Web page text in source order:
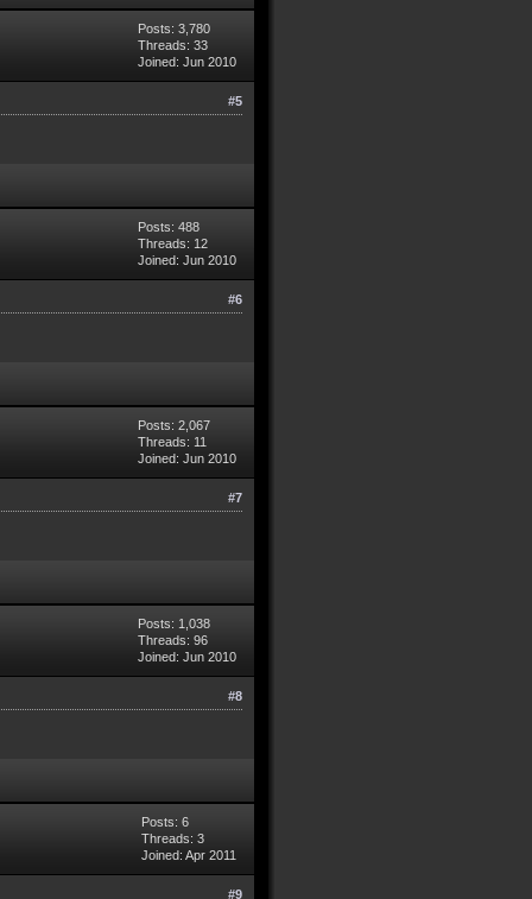
Posts: 3,780
Threads: 33
Joined: Jun 2010
#5
Posts: 488
Threads: 12
Joined: Jun 2010
#6
Posts: 2,067
Threads: 11
Joined: Jun 2010
#7
Posts: 1,038
Threads: 96
Joined: Jun 2010
#8
Posts: 6
Threads: 3
Joined: Apr 2011
#9